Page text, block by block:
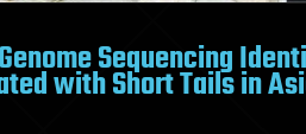
Sequencing
with Short Tails in